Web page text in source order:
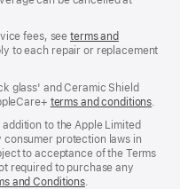
fees, seeterms and
to each repair or replacement
glass' and Ceramic Shield
terms and conditions.
to the Apple Limited
protection laws in
to acceptance of the Terms
required to purchase any
and Conditions